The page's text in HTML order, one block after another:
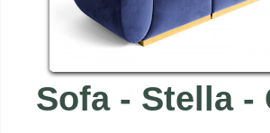
Sofa - Stella -